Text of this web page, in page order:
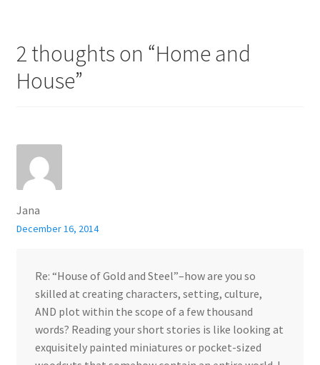
2 thoughts on “Home and
House”
Jana
December 16, 2014
Re: “House of Gold and Steel”–how are you so
skilled at creating characters, setting, culture,
AND plot within the scope of a few thousand
words? Reading your short stories is like looking at
exquisitely painted miniatures or pocket-sized